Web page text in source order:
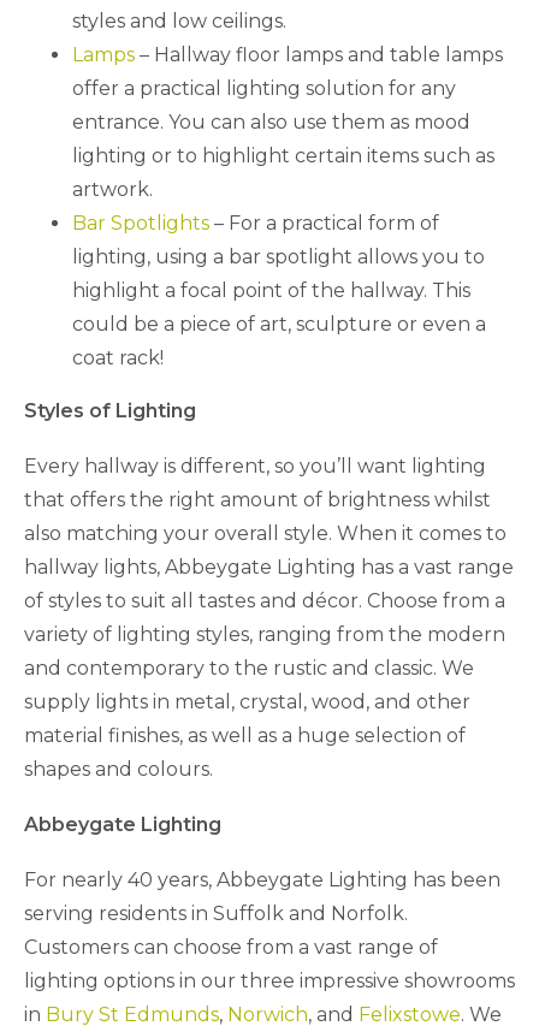
styles and low ceilings.
Lamps – Hallway floor lamps and table lamps
offer a practical lighting solution for any
entrance. You can also use them as mood
lighting or to highlight certain items such as
artwork.
Bar Spotlights – For a practical form of
lighting, using a bar spotlight allows you to
highlight a focal point of the hallway. This
could be a piece of art, sculpture or even a
coat rack!
Styles of Lighting
Every hallway is different, so you’ll want lighting
that offers the right amount of brightness whilst
also matching your overall style. When it comes to
hallway lights, Abbeygate Lighting has a vast range
of styles to suit all tastes and décor. Choose from a
variety of lighting styles, ranging from the modern
and contemporary to the rustic and classic. We
supply lights in metal, crystal, wood, and other
material finishes, as well as a huge selection of
shapes and colours.
Abbeygate Lighting
For nearly 40 years, Abbeygate Lighting has been
serving residents in Suffolk and Norfolk.
Customers can choose from a vast range of
lighting options in our three impressive showrooms
in Bury St Edmunds, Norwich, and Felixstowe. We